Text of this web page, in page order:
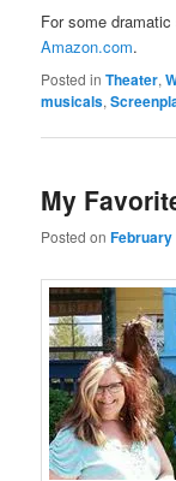
For some
Amazon.com.
Posted in Theater,
musicals,
My
Posted onFebruary